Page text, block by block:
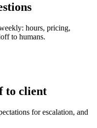
hours, pricing,
to humans.
to client
for escalation, and